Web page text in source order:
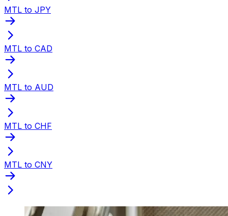
MTL to JPY
MTL to CAD
MTL to AUD
MTL to CHF
MTL to CNY